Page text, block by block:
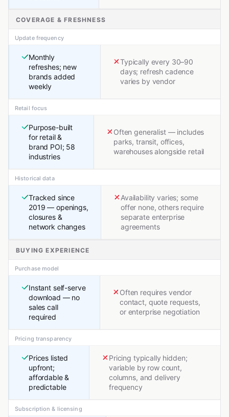
COVERAGE & FRESHNESS
Update frequency
Monthly
refreshes; new
brands added
weekly
Typically every 30–90
days; refresh cadence
varies by vendor
Retail focus
Purpose-built
for retail &
brand POI; 58
industries
Often generalist — includes
parks, transit, offices,
warehouses alongside retail
Historical data
Tracked since
2019 — openings,
closures &
network changes
Availability varies; some
offer none, others require
separate enterprise
agreements
BUYING EXPERIENCE
Purchase model
Instant self-serve
download — no
sales call
required
Often requires vendor
contact, quote requests,
or enterprise negotiation
Pricing transparency
Prices listed
upfront;
affordable &
predictable
Pricing typically hidden;
variable by row count,
columns, and delivery
frequency
Subscription & licensing